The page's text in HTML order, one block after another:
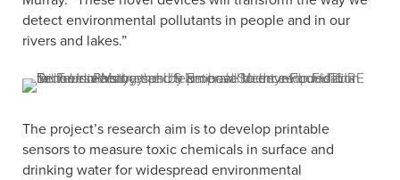
detect environmental pollutants in people and in our
rivers and lakes.”
The project’s research aim is to develop printable
sensors to measure toxic chemicals in surface and
drinking water for widespread environmental